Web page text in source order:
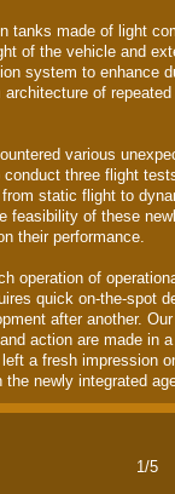
tanks made of light
of the vehicle and
system to enhance
of
various
conduct three flight
static flight to
feasibility of these
their performance.
operation of
quick on-the-spot
after another.
action are made in
a fresh impression
newly integrated
1/5